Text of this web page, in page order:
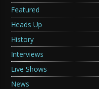
Featured
Heads Up
History
Interviews
Live Shows
News